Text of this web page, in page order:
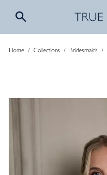
Home/ Collections / Bridesmaids /